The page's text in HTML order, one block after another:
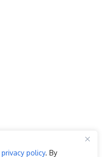
privacy policy. By